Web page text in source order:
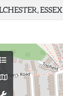
ESSEX